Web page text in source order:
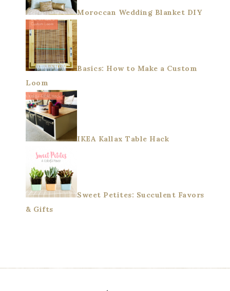
Moroccan Wedding Blanket DIY
Basics: How to Make a Custom
Loom
IKEA Kallax Table Hack
Sweet Petites: Succulent Favors
& Gifts